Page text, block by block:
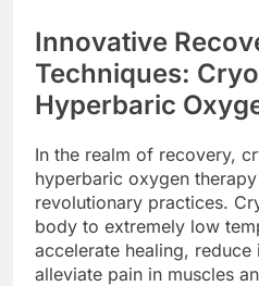
Innovative
Techniques:
Hyperbaric
In the realm of recovery,
hyperbaric oxygen
revolutionary practices.
body to extremely low
accelerate healing, reduce
alleviate pain in muscles